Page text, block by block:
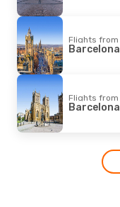
Flights from
Barcelona
Flights from
Barcelona